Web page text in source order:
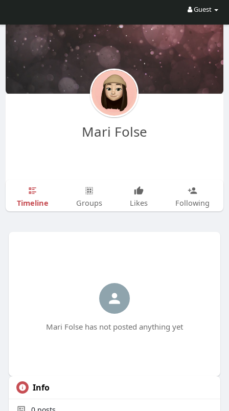
Guest
Mari Folse
Timeline Groups Likes Following
Mari Folse has not posted anything yet
Info